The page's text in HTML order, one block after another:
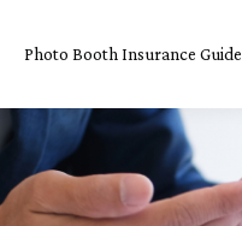
Photo Booth Insurance Guide